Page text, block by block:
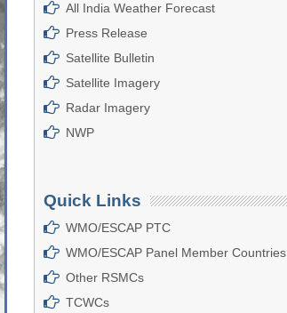
All India Weather Forecast
Press Release
Satellite Bulletin
Satellite Imagery
Radar Imagery
NWP
Quick Links
WMO/ESCAP PTC
WMO/ESCAP Panel Member Countries
Other RSMCs
TCWCs